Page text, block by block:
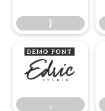
)
,
,